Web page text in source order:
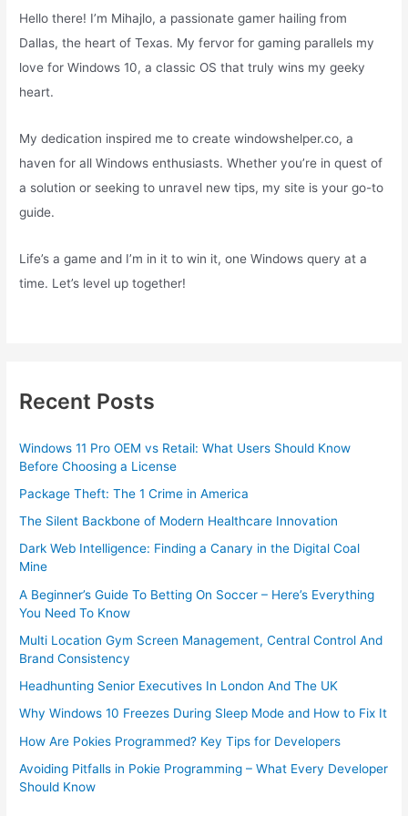
Hello there! I’m Mihajlo, a passionate gamer hailing from
Dallas, the heart of Texas. My fervor for gaming parallels my
love for Windows 10, a classic OS that truly wins my geeky
heart.
My dedication inspired me to create windowshelper.co, a
haven for all Windows enthusiasts. Whether you’re in quest of
a solution or seeking to unravel new tips, my site is your go-to
guide.
Life’s a game and I’m in it to win it, one Windows query at a
time. Let’s level up together!
Recent Posts
Windows 11 Pro OEM vs Retail: What Users Should Know
Before Choosing a License
Package Theft: The 1 Crime in America
The Silent Backbone of Modern Healthcare Innovation
Dark Web Intelligence: Finding a Canary in the Digital Coal
Mine
A Beginner’s Guide To Betting On Soccer – Here’s Everything
You Need To Know
Multi Location Gym Screen Management, Central Control And
Brand Consistency
Headhunting Senior Executives In London And The UK
Why Windows 10 Freezes During Sleep Mode and How to Fix It
How Are Pokies Programmed? Key Tips for Developers
Avoiding Pitfalls in Pokie Programming – What Every Developer
Should Know